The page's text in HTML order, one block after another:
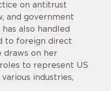
on antitrust
and government
also handled
to foreign direct
draws on her
to represent US
industries,